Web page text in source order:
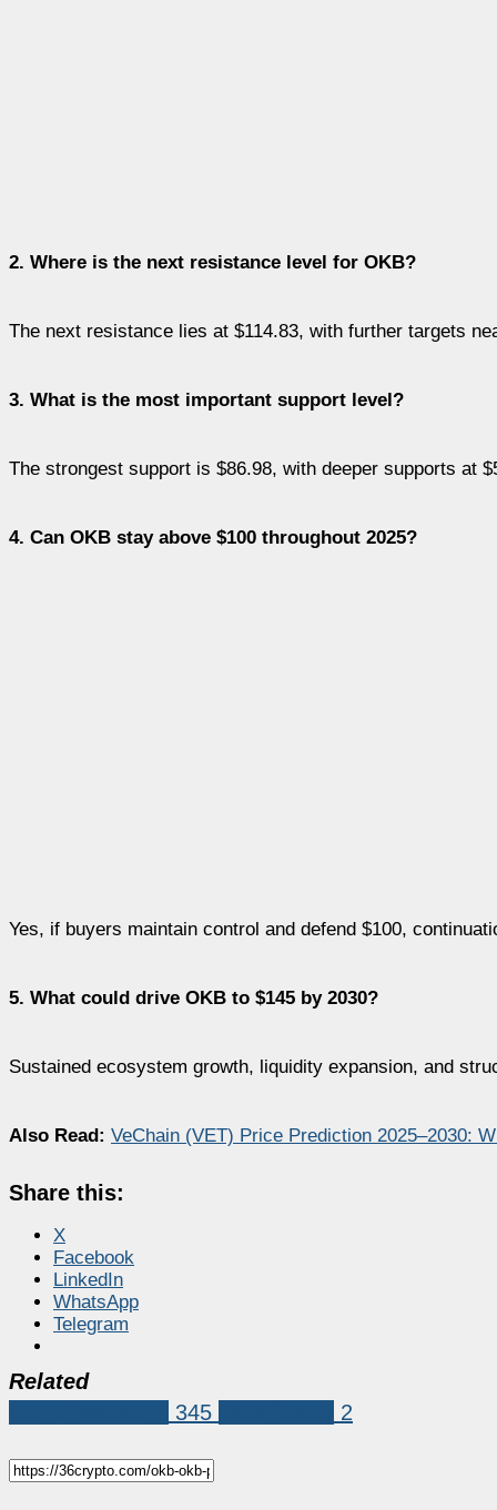
2. Where is the next resistance level for OKB?
The next resistance lies at $114.83, with further targets
3. What is the most important support level?
The strongest support is $86.98, with deeper supports at
4. Can OKB stay above $100 throughout 2025?
Yes, if buyers maintain control and defend $100,
5. What could drive OKB to $145 by 2030?
Sustained ecosystem growth, liquidity expansion, and
Also Read: VeChain (VET) Price Prediction 2025–2030:
Share this:
X
Facebook
LinkedIn
WhatsApp
Telegram
Related
345 2